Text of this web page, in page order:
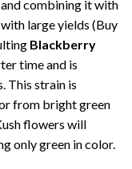
combining it with
large yields (Buy
Blackberry
time and is
This strain is
from bright green
flowers will
only green in color.